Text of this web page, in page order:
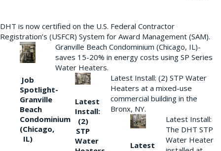
DHT is now certified on the U.S. Federal Contractor
Registration’s (USFCR) System for Award Management (SAM).
Job
Spotlight-
Granville
Beach
Condominium
(Chicago,
IL)
Granville Beach Condominium (Chicago, IL)-
saves 15-20% in energy costs using SP Series
Water Heaters.
Latest
Install:
(2)
STP
Water
Latest Install: (2) STP Water
Heaters at a mixed-use
commercial building in the
Bronx, NY.
Latest
Latest Install:
The DHT STP
Water Heater